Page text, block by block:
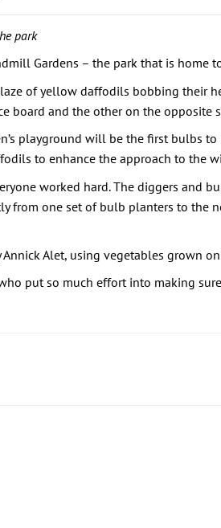
park
Gardens – the park that is home
of yellow daffodils bobbing their
and the other on the opposite
playground will be the first bulbs
to enhance the approach to the
worked hard. The diggers and
one set of bulb planters to the
Alet, using vegetables grown
put so much effort into making